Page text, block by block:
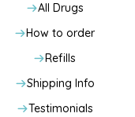
All Drugs
How to order
Refills
Shipping Info
Testimonials